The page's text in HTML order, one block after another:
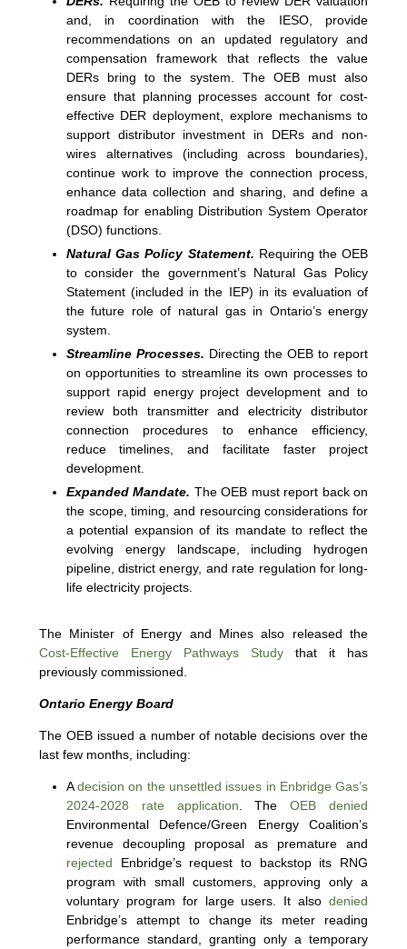
and, in coordination with the IESO, provide
recommendations on an updated regulatory and
compensation framework that reflects the value
DERs bring to the system. The OEB must also
ensure that planning processes account for cost-
effective DER deployment, explore mechanisms to
support distributor investment in DERs and non-
wires alternatives (including across boundaries),
continue work to improve the connection process,
enhance data collection and sharing, and define a
roadmap for enabling Distribution System Operator
(DSO) functions.
Natural Gas Policy Statement. Requiring the OEB
to consider the government’s Natural Gas Policy
Statement (included in the IEP) in its evaluation of
the future role of natural gas in Ontario’s energy
system.
Streamline Processes. Directing the OEB to report
on opportunities to streamline its own processes to
support rapid energy project development and to
review both transmitter and electricity distributor
connection procedures to enhance efficiency,
reduce timelines, and facilitate faster project
development.
Expanded Mandate. The OEB must report back on
the scope, timing, and resourcing considerations for
a potential expansion of its mandate to reflect the
evolving energy landscape, including hydrogen
pipeline, district energy, and rate regulation for long-
life electricity projects.
The Minister of Energy and Mines also released the
Cost-Effective Energy Pathways Study that it has
previously commissioned.
Ontario Energy Board
The OEB issued a number of notable decisions over the
last few months, including:
Adecision on the unsettled issues in Enbridge Gas’s
2024-2028 rate application . TheOEB denied
Environmental Defence/Green Energy Coalition’s
revenue decoupling proposal as premature and
rejected Enbridge’s request to backstop its RNG
program with small customers, approving only a
voluntary program for large users. It alsodenied
Enbridge’s attempt to change its meter reading
performance standard, granting only a temporary